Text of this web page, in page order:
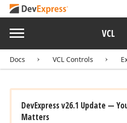
Menu VCL
Docs VCL Controls
DevExpress v26.1 Update —
Matters